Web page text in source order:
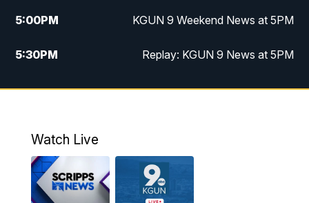
5:00PM KGUN 9 Weekend News at 5PM
5:30PM Replay: KGUN 9 News at 5PM
10:00PM KGUN 9 Weekend News at 10PM
Watch Live